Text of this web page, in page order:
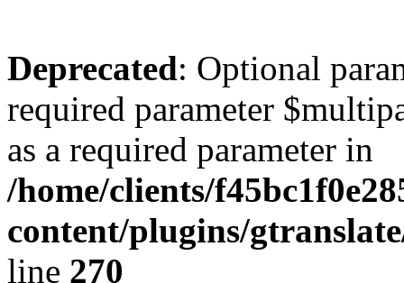
Deprecated: Optional
required parameter
as a required parameter in
/home/clients/
content/plugins/
line 270